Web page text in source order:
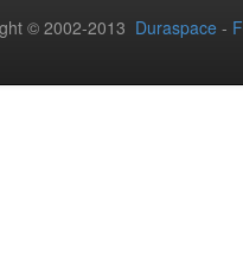
© 2002-2013 Duraspace -